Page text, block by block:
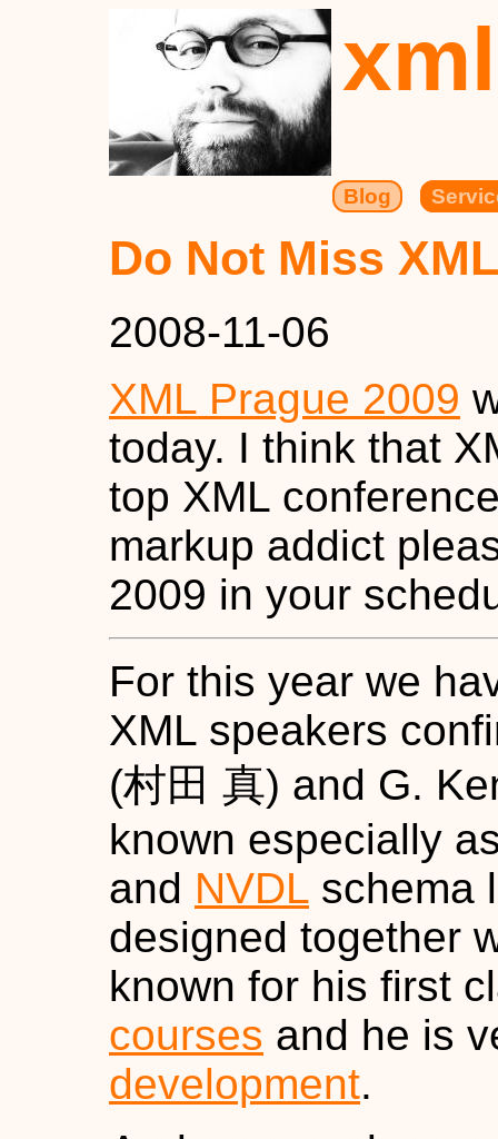
Blog
Do Not Miss
2008-11-06
XML Prague 2009
today. I think that
top XML
markup addict
2009 in your
For this year we
XML speakers
(村田 真) and G.
known especially
and NVDL schema
designed together
known for his first
courses and he is
development.